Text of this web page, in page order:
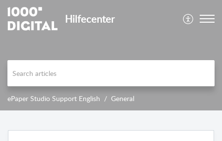
Hilfecenter
ePaper Studio Support English General